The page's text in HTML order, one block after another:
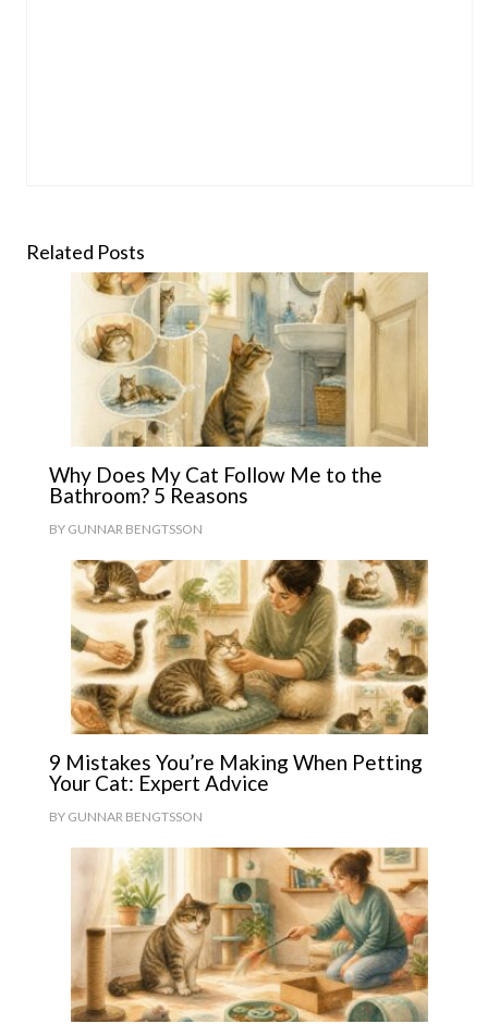
Related Posts
Why Does My Cat Follow Me to the
Bathroom? 5 Reasons
BY GUNNAR BENGTSSON
9 Mistakes You’re Making When Petting
Your Cat: Expert Advice
BY GUNNAR BENGTSSON